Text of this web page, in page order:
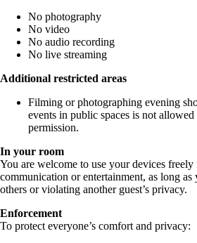
No photography
No video
No audio recording
No live streaming
Additional restricted areas
Filming or photographing evening
events in public spaces is not
permission.
In your room
You are welcome to use your devices
communication or entertainment, as long
others or violating another guest’s privacy.
Enforcement
To protect everyone’s comfort and privacy: